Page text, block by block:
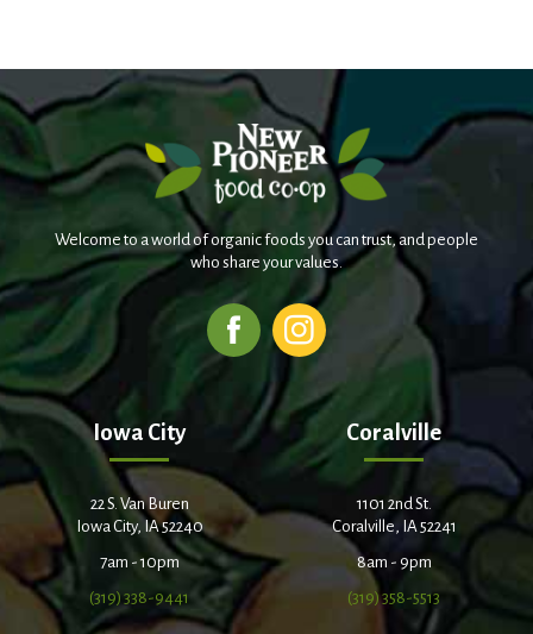
Welcome to a world of organic foods you can trust, and people
who share your values.
Iowa City
22 S. Van Buren
Iowa City, IA 52240
7am - 10pm
(319) 338-9441
Coralville
1101 2nd St.
Coralville, IA 52241
8am - 9pm
(319) 358-5513